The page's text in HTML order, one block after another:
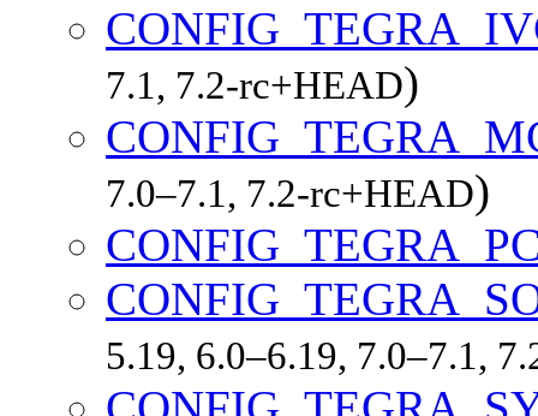
7.1, 7.2-rc+HEAD)
7.0–7.1, 7.2-rc+HEAD)
5.19, 6.0–6.19, 7.0–7.1,